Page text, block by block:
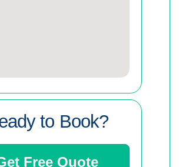
to Book?
Free Quote